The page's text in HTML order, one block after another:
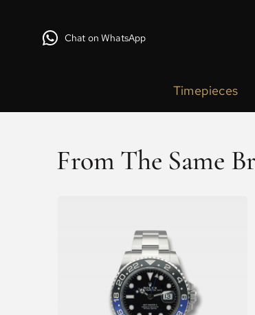
Chat on WhatsApp
Timepieces
From The Same